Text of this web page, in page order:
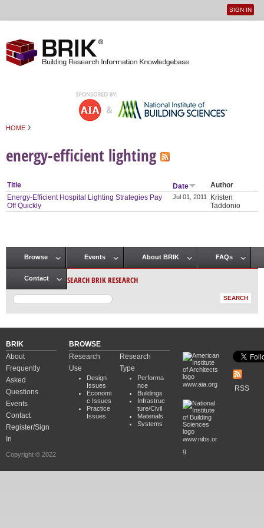
User
SIGN IN
HOME ›
energy-efficient lighting
Title Date
Author
Energy-Efficient Hospital Lighting Strategies Pay
Off Quickly
Jul 01, 2011
Kristen
Taddonio
Main menu
Browse Events About BRIK FAQs
Contact SEARCH BRIK RESEARCH
BRIK
About
Frequently
Asked
Questions
Events
Contact
Register/Sign
In
Copyright © 2022
BROWSE
Research
Use
Design
Issues
Economi
c Issues
Practice
Issues
Research
Type
Performa
nce
Buildings
Infrastruc
ture/Civil
Materials
Systems
www.aia.org
www.nibs.or
g
RSS